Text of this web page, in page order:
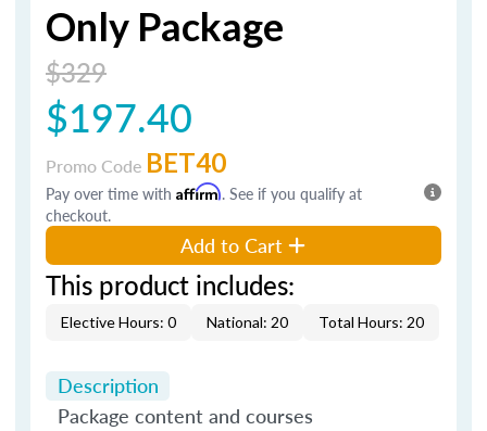
Only Package
$329
$197.40
Promo Code BET40
Pay over time with Affirm. See if you qualify at
checkout.
Add to Cart
This product includes:
Elective Hours: 0 National: 20 Total Hours: 20
Description
Package content and courses